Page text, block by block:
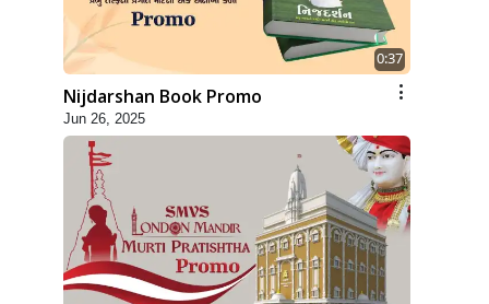
0:37
Nijdarshan Book Promo
Jun 26, 2025